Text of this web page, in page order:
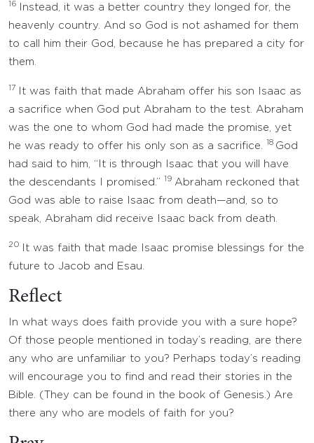
16
Instead, it was a better country they longed for, the
heavenly country. And so God is not ashamed for them
to call him their God, because he has prepared a city for
them.
17
It was faith that made Abraham offer his son Isaac as
a sacrifice when God put Abraham to the test. Abraham
was the one to whom God had made the promise, yet
he was ready to offer his only son as a sacrifice.
18 God
had said to him, “It is through Isaac that you will have
the descendants I promised.”
19 Abraham reckoned that
God was able to raise Isaac from death—and, so to
speak, Abraham did receive Isaac back from death.
20
It was faith that made Isaac promise blessings for the
future to Jacob and Esau.
Reflect
In what ways does faith provide you with a sure hope?
Of those people mentioned in today’s reading, are there
any who are unfamiliar to you? Perhaps today’s reading
will encourage you to find and read their stories in the
Bible. (They can be found in the book of Genesis.) Are
there any who are models of faith for you?